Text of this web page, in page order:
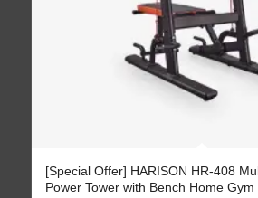
[Special Offer] HARISON HR-408
Power Tower with Bench Home Gym